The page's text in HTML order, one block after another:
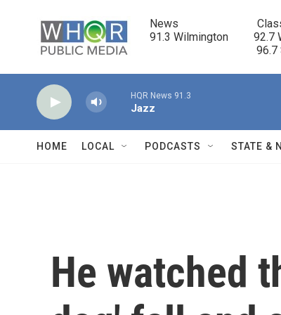
News
91.3 Wilmington         92.7
HQR News 91.3
Jazz
HOME LOCAL PODCASTS STATE &
He watched